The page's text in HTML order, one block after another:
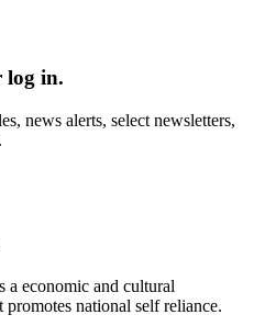
log in.
news alerts, select newsletters,
a economic and cultural
national self reliance.